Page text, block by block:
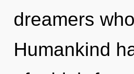
dreamers
Humankind